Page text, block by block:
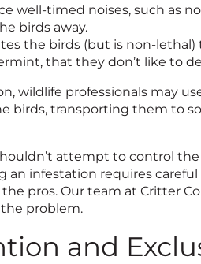
well-timed noises, such as
birds away.
the birds (but is non-lethal)
that they don’t like to
wildlife professionals may
birds, transporting them to
attempt to control
infestation requires
the pros. Our team at Critter
problem.
and